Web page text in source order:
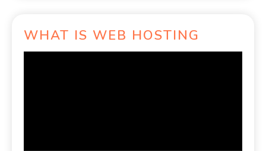
WHAT IS WEB HOSTING